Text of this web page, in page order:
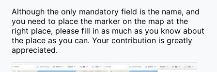
Although the only mandatory field is the name, and
you need to place the marker on the map at the
right place, please fill in as much as you know about
the place as you can. Your contribution is greatly
appreciated.